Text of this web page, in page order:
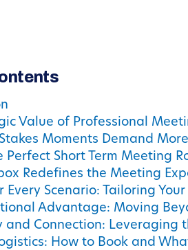
Value of Professional
Moments Demand
Perfect Short Term Meeting
Redefines the Meeting
Every Scenario: Tailoring
Advantage: Moving
and Connection: Leveraging
How to Book and